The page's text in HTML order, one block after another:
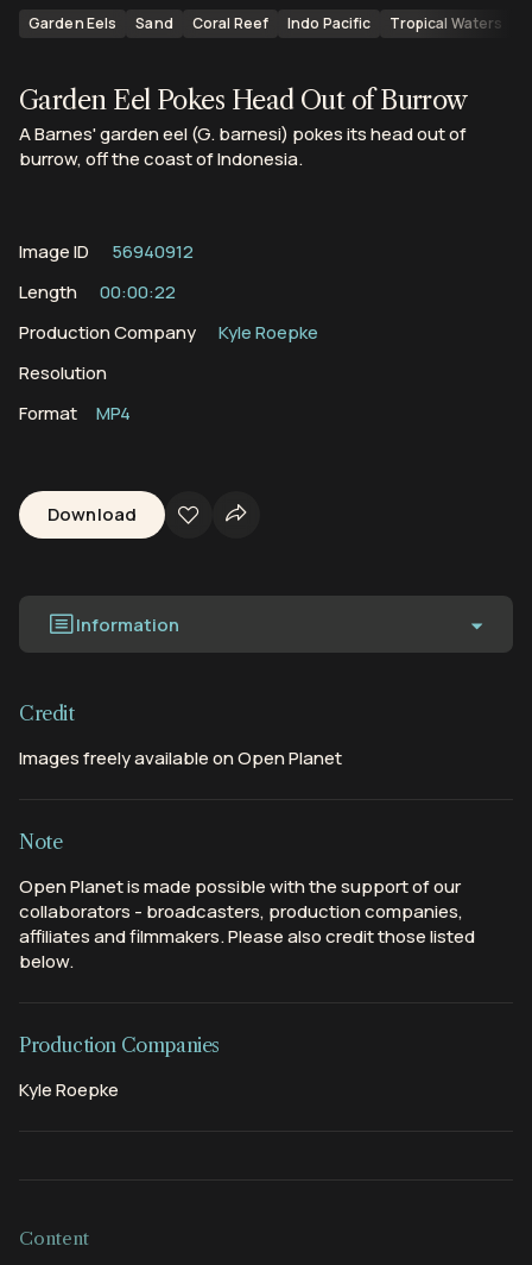
Garden Eels
Sand Coral Reef Indo Pacific Tropical Waters
Garden Eel Pokes Head Out of Burrow
A Barnes' garden eel (G. barnesi) pokes its head out of
burrow, off the coast of Indonesia.
Image ID
56940912
Length
00:00:22
Production Company
Kyle Roepke
Resolution
Format
MP4
Download
Information
Credit
Images freely available on Open Planet
Note
Open Planet is made possible with the support of our
collaborators - broadcasters, production companies,
affiliates and filmmakers. Please also credit those listed
below.
Production Companies
Kyle Roepke
Content